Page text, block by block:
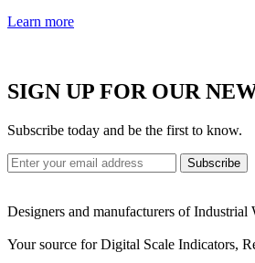
Learn more
SIGN UP FOR OUR
Subscribe today and be the first to know.
Designers and manufacturers of Industrial
Your source for Digital Scale Indicators,